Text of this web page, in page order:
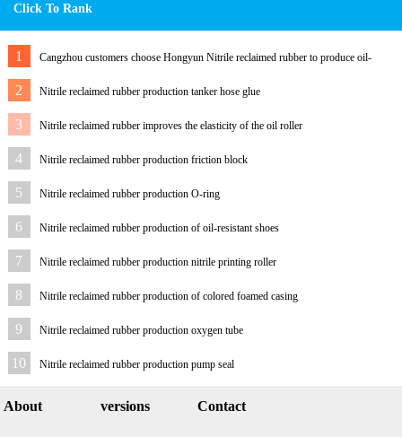
Click To Rank
1
Cangzhou customers choose Hongyun Nitrile reclaimed rubber to produce oil-
resistant rubber sheet
2 Nitrile reclaimed rubber production tanker hose glue
3 Nitrile reclaimed rubber improves the elasticity of the oil roller
4 Nitrile reclaimed rubber production friction block
5 Nitrile reclaimed rubber production O-ring
6 Nitrile reclaimed rubber production of oil-resistant shoes
7 Nitrile reclaimed rubber production nitrile printing roller
8 Nitrile reclaimed rubber production of colored foamed casing
9 Nitrile reclaimed rubber production oxygen tube
10 Nitrile reclaimed rubber production pump seal
About versions Contact